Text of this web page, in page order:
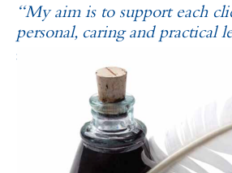
“My aim is to support each
personal, caring and practical
SOPHIE ANDREWS